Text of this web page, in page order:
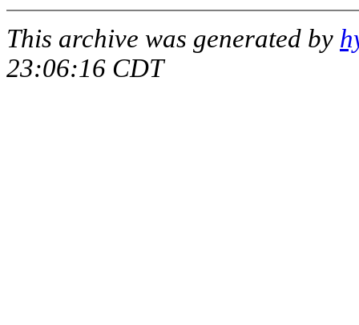
This archive was generated by
23:06:16 CDT